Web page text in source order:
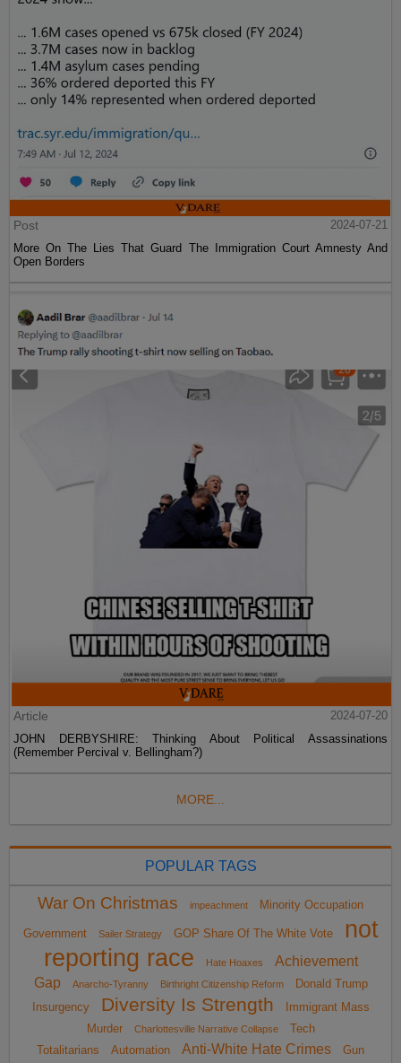
Post
2024-07-21
More On The Lies That Guard The Immigration Court Amnesty And
Open Borders
Article
2024-07-20
JOHN DERBYSHIRE: Thinking About Political Assassinations
(Remember Percival v. Bellingham?)
MORE...
POPULAR TAGS
War On Christmas impeachment Minority Occupation
Government Sailer Strategy GOP Share Of The White Vote
not
reporting race
Hate Hoaxes
Achievement
Gap
Anarcho-Tyranny Birthright Citizenship Reform
Donald Trump
Insurgency
Diversity Is Strength
Immigrant Mass
Murder
Charlottesville Narrative Collapse
Tech
Totalitarians
Automation Anti-White Hate Crimes Gun